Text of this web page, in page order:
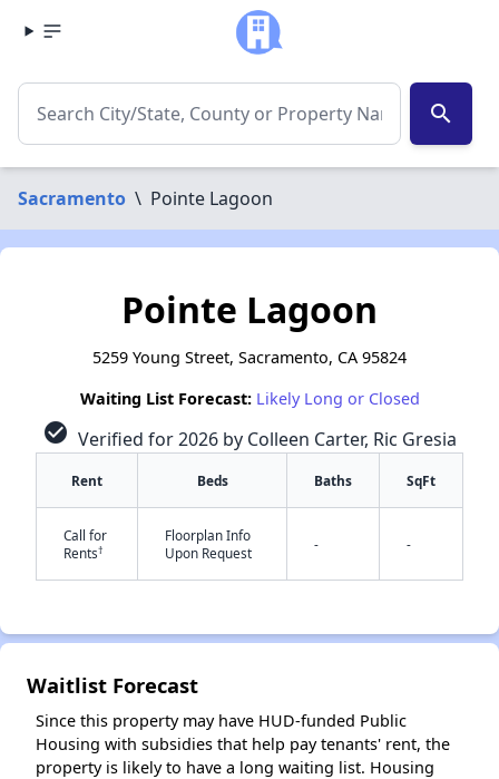
search
Sacramento \ Pointe Lagoon
Pointe Lagoon
5259 Young Street, Sacramento, CA 95824
Waiting List Forecast: Likely Long or Closed
check_circle Verified for 2026 by Colleen Carter, Ric Gresia
Rent Beds Baths SqFt
Call for
Rents†
Floorplan Info
Upon Request
- -
Waitlist Forecast
Since this property may have HUD-funded Public
Housing with subsidies that help pay tenants' rent, the
property is likely to have a long waiting list. Housing